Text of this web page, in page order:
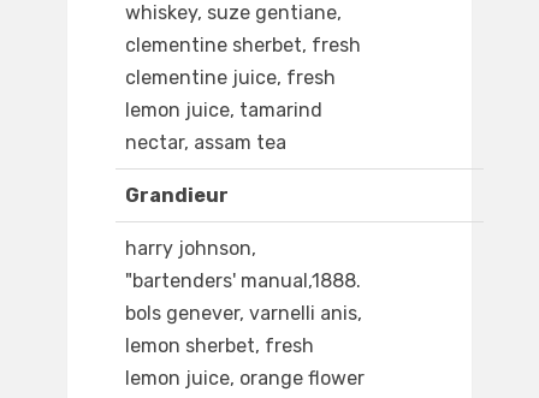
whiskey, suze gentiane,
clementine sherbet, fresh
clementine juice, fresh
lemon juice, tamarind
nectar, assam tea
Grandieur
harry johnson,
"bartenders' manual,1888.
bols genever, varnelli anis,
lemon sherbet, fresh
lemon juice, orange flower